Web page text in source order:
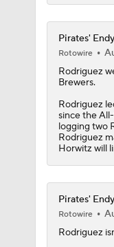
Pirates'
Rotowire
Rodriguez
Brewers.
Rodriguez
since the
logging two
Rodriguez
Horwitz will
Pirates'
Rotowire
Rodriguez